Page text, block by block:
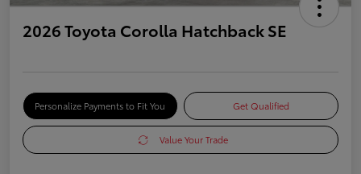
2026 Toyota Corolla Hatchback SE
Personalize Payments to Fit You Get Qualified
Value Your Trade